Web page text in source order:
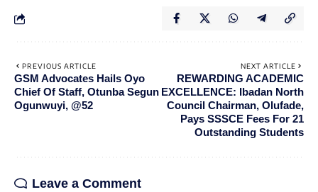
PREVIOUS ARTICLE
GSM Advocates Hails Oyo
Chief Of Staff, Otunba Segun
Ogunwuyi, @52
NEXT ARTICLE
REWARDING ACADEMIC
EXCELLENCE: Ibadan North
Council Chairman, Olufade,
Pays SSSCE Fees For 21
Outstanding Students
Leave a Comment